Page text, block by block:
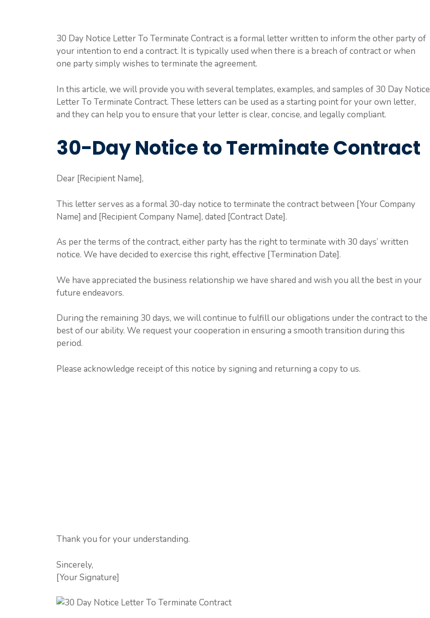
30 Day Notice Letter To Terminate Contract is a formal letter written to inform the other party of
your intention to end a contract. It is typically used when there is a breach of contract or when
one party simply wishes to terminate the agreement.
In this article, we will provide you with several templates, examples, and samples of 30 Day Notice
Letter To Terminate Contract. These letters can be used as a starting point for your own letter,
and they can help you to ensure that your letter is clear, concise, and legally compliant.
30-Day Notice to Terminate Contract
Dear [Recipient Name],
This letter serves as a formal 30-day notice to terminate the contract between [Your Company
Name] and [Recipient Company Name], dated [Contract Date].
As per the terms of the contract, either party has the right to terminate with 30 days’ written
notice. We have decided to exercise this right, effective [Termination Date].
We have appreciated the business relationship we have shared and wish you all the best in your
future endeavors.
During the remaining 30 days, we will continue to fulfill our obligations under the contract to the
best of our ability. We request your cooperation in ensuring a smooth transition during this
period.
Please acknowledge receipt of this notice by signing and returning a copy to us.
Thank you for your understanding.
Sincerely,
[Your Signature]